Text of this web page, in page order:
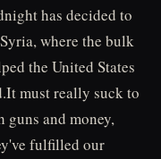
has decided to
where the bulk
the United States
must really suck to
guns and money,
fulfilled our